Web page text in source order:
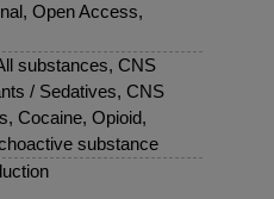
Open Access,
substances, CNS
/ Sedatives, CNS
Cocaine, Opioid,
substance